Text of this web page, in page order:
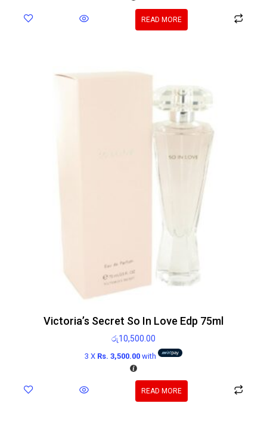
READ MORE
Victoria’s Secret So In Love Edp 75ml
රු10,500.00
3 X Rs. 3,500.00 with
READ MORE